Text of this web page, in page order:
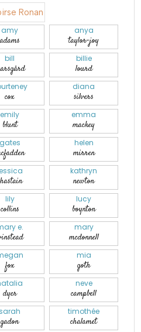
amy
adams
anya
taylor-joy
bill billie
lourd
cox
diana
silvers
emily
blunt
emma
mackey
gates helen
mirren
kathryn
newton
lily
collins
lucy
boynton
e. mary
mcdonnell
fox
mia
goth
dyer
neve
campbell
gadon
timothée
chalamet